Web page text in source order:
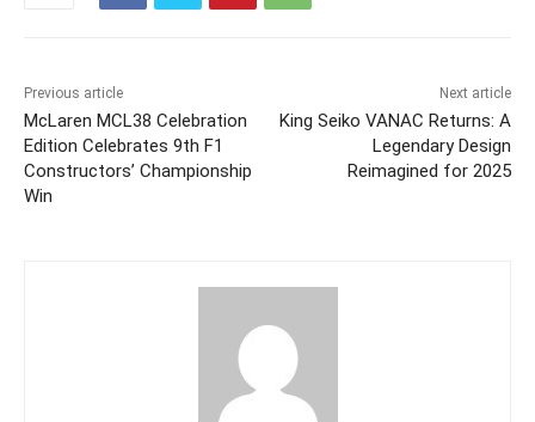
Previous article
McLaren MCL38 Celebration
Edition Celebrates 9th F1
Constructors’ Championship
Win
Next article
King Seiko VANAC Returns: A
Legendary Design
Reimagined for 2025